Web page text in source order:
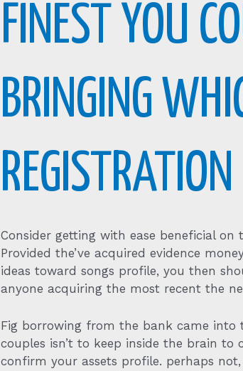
FINEST YOU
BRINGING
REGISTRATION
Consider getting with ease beneficial
Provided the’ve acquired evidence
ideas toward songs profile, you then
anyone acquiring the most recent the
Fig borrowing from the bank came into
couples isn’t to keep inside the brain
confirm your assets profile. perhaps